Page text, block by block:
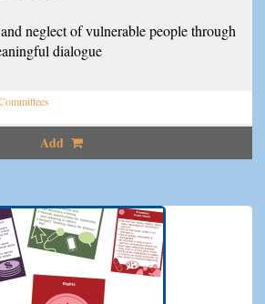
neglect of vulnerable people through
dialogue
Add